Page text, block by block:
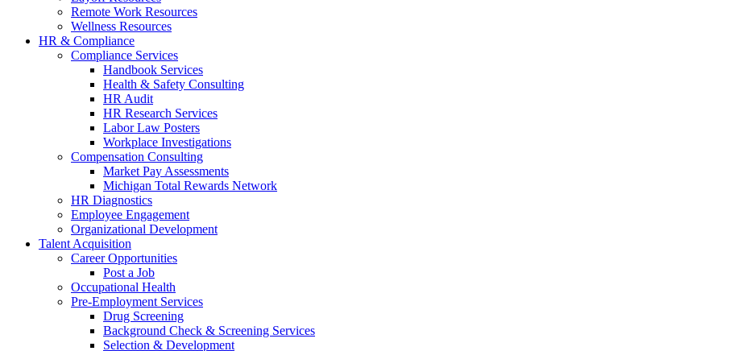
Remote Work Resources
Wellness Resources
HR & Compliance
Compliance Services
Handbook Services
Health & Safety Consulting
HR Audit
HR Research Services
Labor Law Posters
Workplace Investigations
Compensation Consulting
Market Pay Assessments
Michigan Total Rewards Network
HR Diagnostics
Employee Engagement
Organizational Development
Talent Acquisition
Career Opportunities
Post a Job
Occupational Health
Pre-Employment Services
Drug Screening
Background Check & Screening Services
Selection & Development